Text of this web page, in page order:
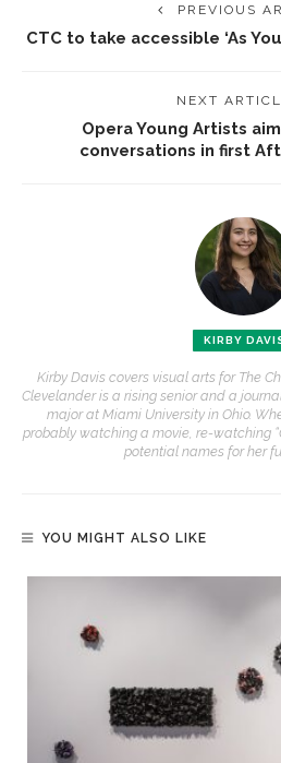
PREVIOUS
CTC to take accessible ‘As
NEXT
Opera Young Artists
conversations in first
KIRBY
Kirby Davis covers visual arts for The
Clevelander is a rising senior and a
major at Miami University in Ohio.
probably watching a movie, re-watching
potential names for her
YOU MIGHT ALSO LIKE